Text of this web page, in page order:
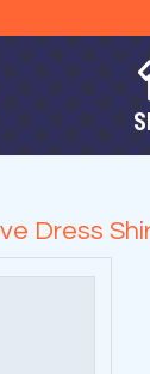
Dress